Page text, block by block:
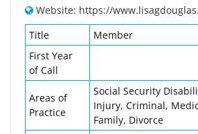
Website: https://
Title
Member
First Year
of Call
Areas of
Practice
Social Security
Injury, Criminal,
Family, Divorce